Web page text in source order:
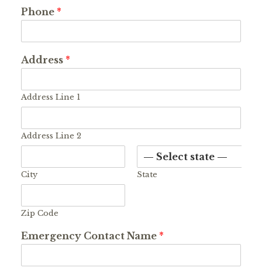
Phone *
Address *
Address Line 1
Address Line 2
City State
Zip Code
Emergency Contact Name *